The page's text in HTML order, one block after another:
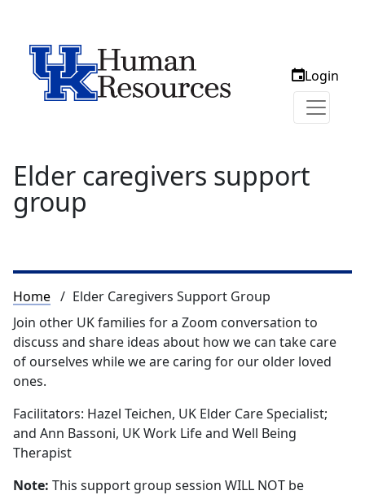
Login
Elder caregivers support
group
Breadcrumb
Home
Elder Caregivers Support Group
Join other UK families for a Zoom conversation to
discuss and share ideas about how we can take care
of ourselves while we are caring for our older loved
ones.
Facilitators: Hazel Teichen, UK Elder Care Specialist;
and Ann Bassoni, UK Work Life and Well Being
Therapist
Note: This support group session WILL NOT be